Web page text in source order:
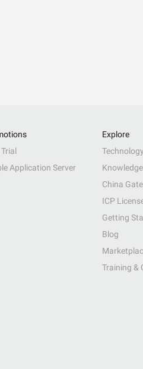
Application Server
Explore
Technology
China
ICP
Getting
Blog
Training &